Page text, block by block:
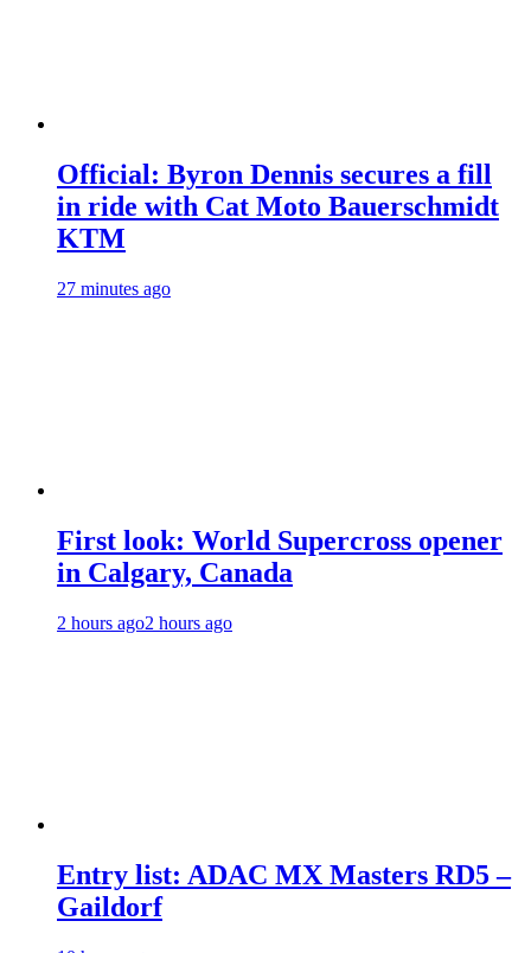
Official: Byron Dennis secures a fill
in ride with Cat Moto Bauerschmidt
KTM
27 minutes ago
First look: World Supercross opener
in Calgary, Canada
2 hours ago2 hours ago
Entry list: ADAC MX Masters RD5 –
Gaildorf